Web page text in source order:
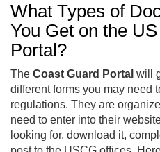
What Types of
You Get on the
Portal?
The Coast Guard Portal will
different forms you may need
regulations. They are
need to enter into their
looking for, download it,